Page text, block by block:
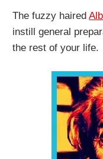
The fuzzy haired
instill general
the rest of your life.